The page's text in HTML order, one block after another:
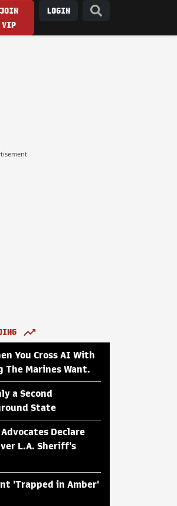
JOIN
VIP
LOGIN
You Cross AI With
The Marines Want.
a Second
State
Declare
L.A. Sheriff's
'Trapped in Amber'